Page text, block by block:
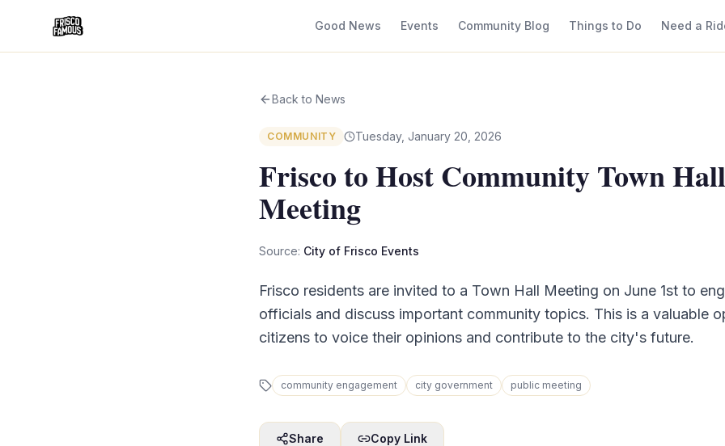
Good News Events Community Blog Things to Do Need a
Back to News
COMMUNITY Tuesday, January 20, 2026
Frisco to Host Community Town Hall
Meeting
Source: City of Frisco Events
Frisco residents are invited to a Town Hall Meeting on June 1st to
officials and discuss important community topics. This is a valuable
citizens to voice their opinions and contribute to the city's future.
community engagement city government public meeting
Share Copy Link